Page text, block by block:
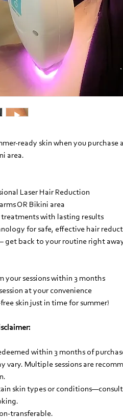
ready skin when you purchase
area.
Laser Hair Reduction
OR Bikini area
with lasting results
for safe, effective hair
get back to your routine right
your sessions within 3 months
at your convenience
skin just in time for summer!
within 3 months of
vary. Multiple sessions are
skin types or
transferable.